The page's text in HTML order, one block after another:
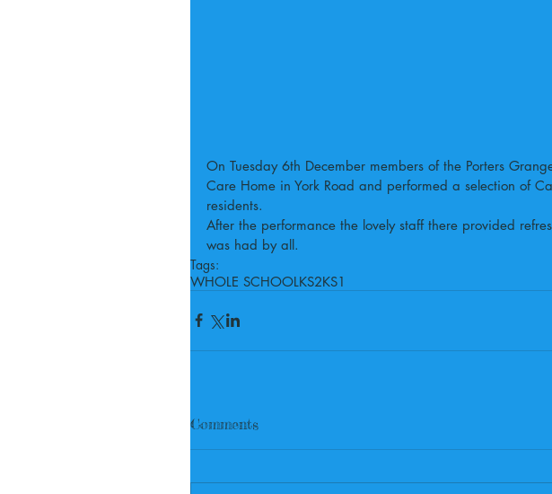
On Tuesday 6th December members of the Porters
Care Home in York Road and performed a selection of
residents.
After the performance the lovely staff there provided
was had by all.
Tags:
WHOLE SCHOOLKS2KS1
Comments